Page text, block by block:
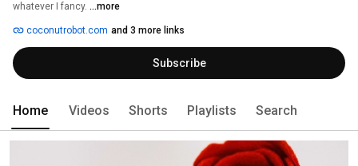
whatever I fancy. ...more
coconutrobot.com and 3 more links
Subscribe
Home Videos Shorts Playlists Search